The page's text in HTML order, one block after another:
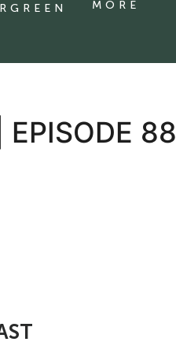
MORE
EPISODE 88